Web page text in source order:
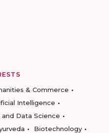
& Commerce
Intelligence
Data Science
Biotechnology